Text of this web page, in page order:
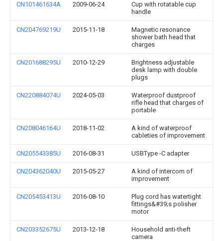
CN101461634A 2009-06-24
Cup with rotatable cup
handle
CN204769219U 2015-11-18
Magnetic resonance
shower bath head that
charges
CN201688295U 2010-12-29
Brightness adjustable
desk lamp with double
plugs
CN220884074U 2024-05-03
Waterproof dustproof
rifle head that charges of
portable
CN208046164U 2018-11-02
A kind of waterproof
cableties of improvement
CN205543385U 2016-08-31 USBType -C adapter
CN204362040U 2015-05-27
A kind of intercom of
improvement
CN205453413U 2016-08-10
Plug cord has watertight
fittings&#39;s polisher
motor
CN203352675U 2013-12-18
Household anti-theft
camera